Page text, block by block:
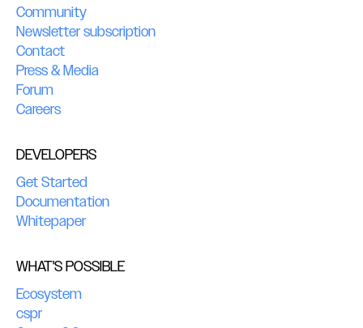
Community
Newsletter subscription
Contact
Press & Media
Forum
Careers
DEVELOPERS
Get Started
Documentation
Whitepaper
WHAT'S POSSIBLE
Ecosystem
cspr